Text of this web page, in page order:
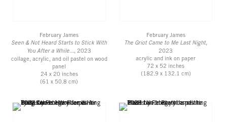
February James
Seen & Not Heard Starts to Stick With
You After a While..., 2023
collage, acrylic, and oil pastel on wood
panel
24 x 20 inches
(61 x 50.8 cm)
February James
The Griot Came to Me Last Night,
2023
acrylic and ink on paper
72 x 52 inches
(182.9 x 132.1 cm)